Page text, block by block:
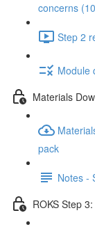
concerns
Step 2
Module
Materials
pack
Notes -
ROKS Step